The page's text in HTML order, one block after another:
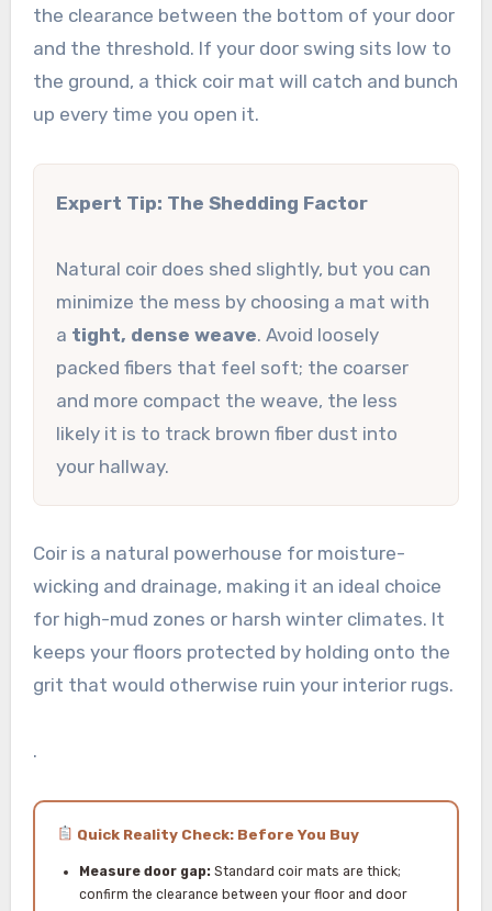
the clearance between the bottom of your door
and the threshold. If your door swing sits low to
the ground, a thick coir mat will catch and bunch
up every time you open it.
Expert Tip: The Shedding Factor
Natural coir does shed slightly, but you can
minimize the mess by choosing a mat with
a tight, dense weave. Avoid loosely
packed fibers that feel soft; the coarser
and more compact the weave, the less
likely it is to track brown fiber dust into
your hallway.
Coir is a natural powerhouse for moisture-
wicking and drainage, making it an ideal choice
for high-mud zones or harsh winter climates. It
keeps your floors protected by holding onto the
grit that would otherwise ruin your interior rugs.
.
Quick Reality Check: Before You Buy
Measure door gap:Standard coir mats are thick;
confirm the clearance between your floor and door